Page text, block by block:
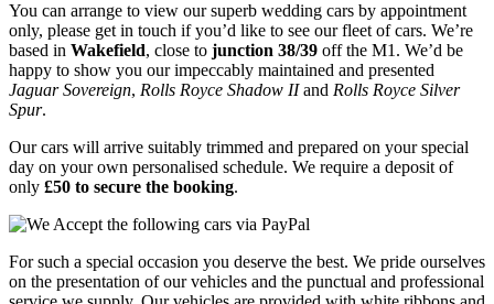
You can arrange to view our superb wedding cars by appointment
only, please get in touch if you’d like to see our fleet of cars. We’re
based in Wakefield, close to junction 38/39 off the M1. We’d be
happy to show you our impeccably maintained and presented
Jaguar Sovereign, Rolls Royce Shadow IIand Rolls Royce Silver
Spur.
Our cars will arrive suitably trimmed and prepared on your special
day on your own personalised schedule. We require a deposit of
only £50 to secure the booking.
For such a special occasion you deserve the best. We pride ourselves
on the presentation of our vehicles and the punctual and professional